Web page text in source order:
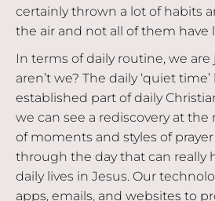
certainly thrown a lot of habits
the air and not all of them have
In terms of daily routine, we are
aren’t we? The daily ‘quiet
established part of daily
we can see a rediscovery at
of moments and styles of
through the day that can really
daily lives in Jesus. Our
apps, emails, and websites to